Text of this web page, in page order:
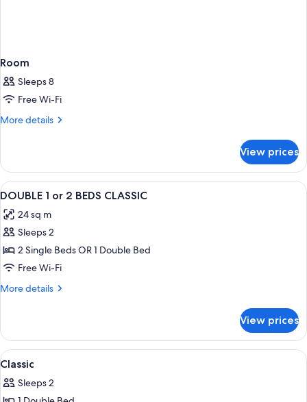
Room
Sleeps 8
Free Wi-Fi
More details
More
View prices
View
all
photos
for
DOUBLE
1
or
CLASSIC
Premium bedding, minibar, in-room
6
DOUBLE 1 or 2 BEDS CLASSIC
24 sq m
Sleeps 2
2 Single Beds OR 1 Double Bed
Free Wi-Fi
More details
More
1
or
2
CLASSIC
View prices
View
all
photos
A hotel room with a large bed, a
6
Classic
Sleeps 2